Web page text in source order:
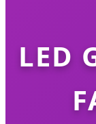
LED